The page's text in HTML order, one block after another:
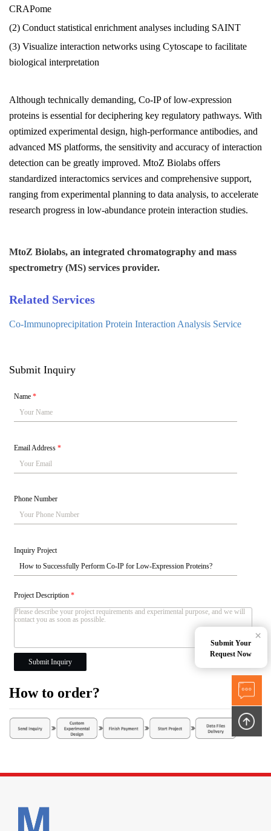
CRAPome
(2) Conduct statistical enrichment analyses including SAINT
(3) Visualize interaction networks using Cytoscape to facilitate
biological interpretation
Although technically demanding, Co-IP of low-expression
proteins is essential for deciphering key regulatory pathways. With
optimized experimental design, high-performance antibodies, and
advanced MS platforms, the sensitivity and accuracy of interaction
detection can be greatly improved. MtoZ Biolabs offers
standardized interactomics services and comprehensive support,
ranging from experimental planning to data analysis, to accelerate
research progress in low-abundance protein interaction studies.
MtoZ Biolabs, an integrated chromatography and mass
spectrometry (MS) services provider.
Related Services
Co-Immunoprecipitation Protein Interaction Analysis Service
Submit Inquiry
Name*
Email Address*
Phone Number
Inquiry Project
Project Description*
Submit Inquiry
How to order?
Submit Your
Request Now
×